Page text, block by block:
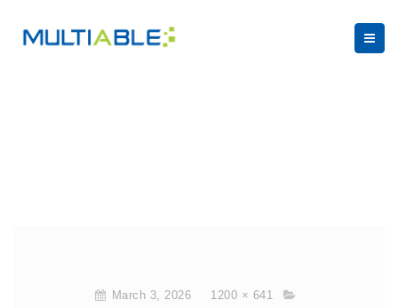
March 3, 2026 1200 × 641